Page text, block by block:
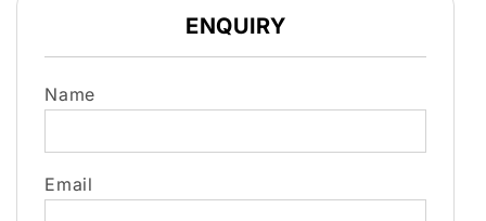
ENQUIRY
Name
Email